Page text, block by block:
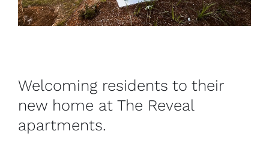
Welcoming residents to their
new home at The Reveal
apartments.